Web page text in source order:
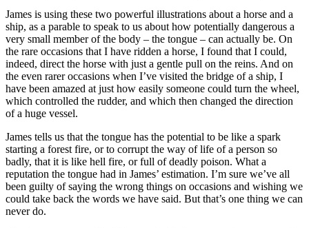
James is using these two powerful illustrations about a horse and a
ship, as a parable to speak to us about how potentially dangerous a
very small member of the body – the tongue – can actually be. On
the rare occasions that I have ridden a horse, I found that I could,
indeed, direct the horse with just a gentle pull on the reins. And on
the even rarer occasions when I’ve visited the bridge of a ship, I
have been amazed at just how easily someone could turn the wheel,
which controlled the rudder, and which then changed the direction
of a huge vessel.
James tells us that the tongue has the potential to be like a spark
starting a forest fire, or to corrupt the way of life of a person so
badly, that it is like hell fire, or full of deadly poison. What a
reputation the tongue had in James’ estimation. I’m sure we’ve all
been guilty of saying the wrong things on occasions and wishing we
could take back the words we have said. But that’s one thing we can
never do.